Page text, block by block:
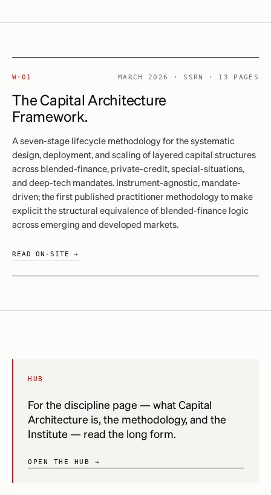
W·01 MARCH 2026 · SSRN · 13 PAGES
The Capital Architecture
Framework.
A seven-stage lifecycle methodology for the systematic
design, deployment, and scaling of layered capital structures
across blended-finance, private-credit, special-situations,
and deep-tech mandates. Instrument-agnostic, mandate-
driven; the first published practitioner methodology to make
explicit the structural equivalence of blended-finance logic
across emerging and developed markets.
READ ON-SITE →
HUB
For the discipline page — what Capital
Architecture is, the methodology, and the
Institute — read the long form.
OPEN THE HUB →